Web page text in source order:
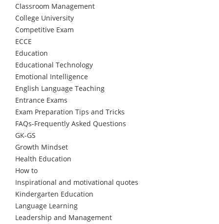
Classroom Management
College University
Competitive Exam
ECCE
Education
Educational Technology
Emotional Intelligence
English Language Teaching
Entrance Exams
Exam Preparation Tips and Tricks
FAQs-Frequently Asked Questions
GK-GS
Growth Mindset
Health Education
How to
Inspirational and motivational quotes
Kindergarten Education
Language Learning
Leadership and Management